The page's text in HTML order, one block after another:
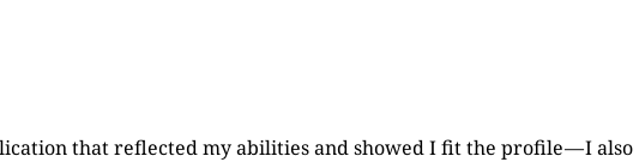
that reflected my abilities and showed I fit the profile — I also